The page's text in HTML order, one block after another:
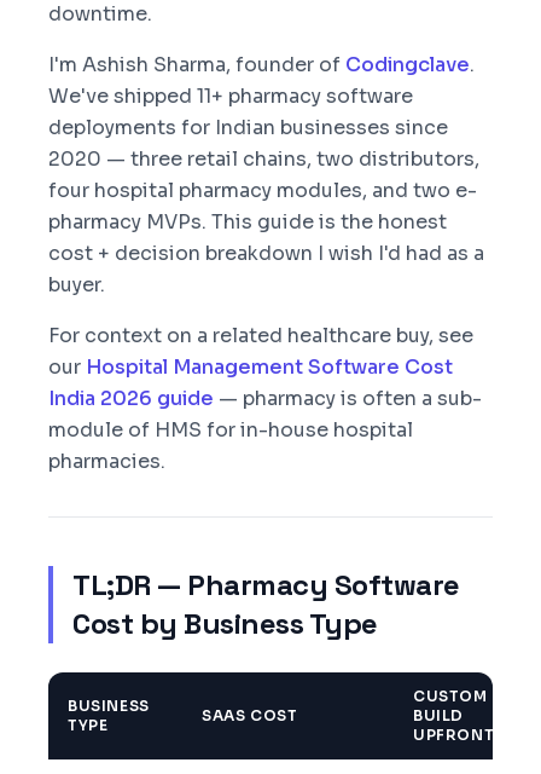
downtime.
I'm Ashish Sharma, founder of Codingclave.
We've shipped 11+ pharmacy software
deployments for Indian businesses since
2020 — three retail chains, two distributors,
four hospital pharmacy modules, and two e-
pharmacy MVPs. This guide is the honest
cost + decision breakdown I wish I'd had as a
buyer.
For context on a related healthcare buy, see
our Hospital Management Software Cost
India 2026 guide — pharmacy is often a sub-
module of HMS for in-house hospital
pharmacies.
TL;DR — Pharmacy Software
Cost by Business Type
BUSINESS
TYPE
SAAS COST
CUSTOM
BUILD
UPFRONT